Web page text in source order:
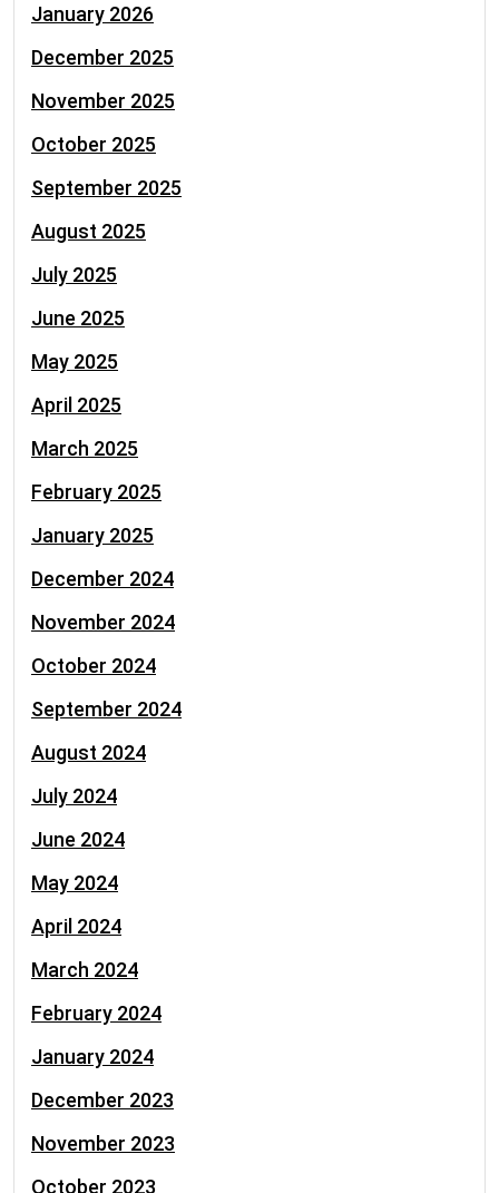
January 2026
December 2025
November 2025
October 2025
September 2025
August 2025
July 2025
June 2025
May 2025
April 2025
March 2025
February 2025
January 2025
December 2024
November 2024
October 2024
September 2024
August 2024
July 2024
June 2024
May 2024
April 2024
March 2024
February 2024
January 2024
December 2023
November 2023
October 2023